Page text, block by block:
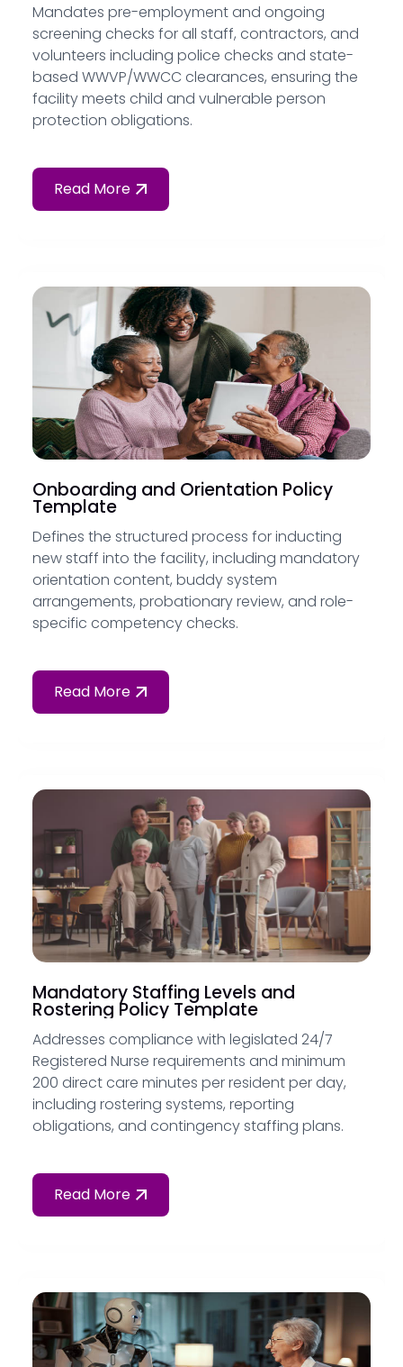
Mandates pre-employment and ongoing
screening checks for all staff, contractors, and
volunteers including police checks and state-
based WWVP/WWCC clearances, ensuring the
facility meets child and vulnerable person
protection obligations.
Read More
Onboarding and Orientation Policy
Template
Defines the structured process for inducting
new staff into the facility, including mandatory
orientation content, buddy system
arrangements, probationary review, and role-
specific competency checks.
Read More
Mandatory Staffing Levels and
Rostering Policy Template
Addresses compliance with legislated 24/7
Registered Nurse requirements and minimum
200 direct care minutes per resident per day,
including rostering systems, reporting
obligations, and contingency staffing plans.
Read More